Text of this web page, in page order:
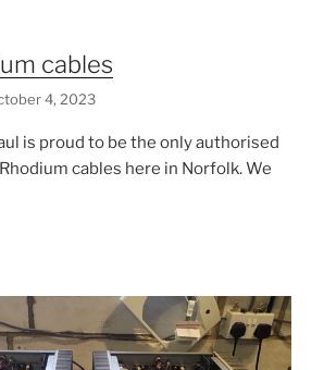
cables
4, 2023
is proud to be the only authorised
cables here in Norfolk. We